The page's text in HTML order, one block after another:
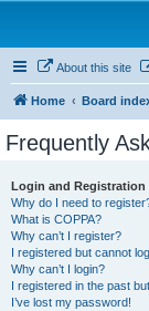
About this site
Home Board
Frequently
Login and Registration
Why do I need to
What is COPPA?
Why can’t I register?
I registered but cannot
Why can’t I login?
I registered in the past
I’ve lost my password!